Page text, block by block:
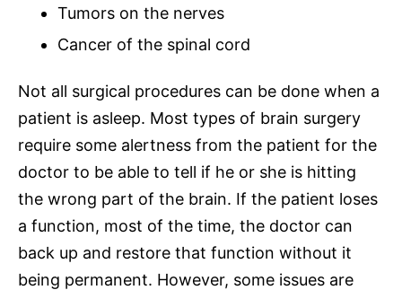
Tumors on the nerves
Cancer of the spinal cord
Not all surgical procedures can be done when a
patient is asleep. Most types of brain surgery
require some alertness from the patient for the
doctor to be able to tell if he or she is hitting
the wrong part of the brain. If the patient loses
a function, most of the time, the doctor can
back up and restore that function without it
being permanent. However, some issues are